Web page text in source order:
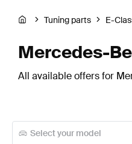
Tuning parts E-
Mercedes-
All available offers for
Select your model